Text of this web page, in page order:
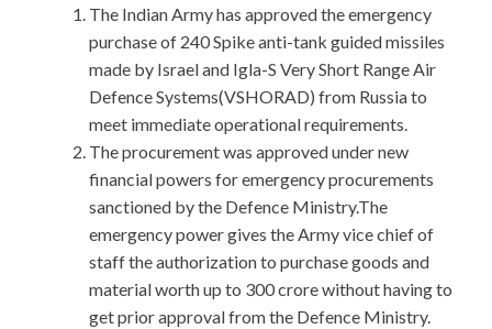
The Indian Army has approved the emergency
purchase of 240 Spike anti-tank guided missiles
made by Israel and Igla-S Very Short Range Air
Defence Systems(VSHORAD) from Russia to
meet immediate operational requirements.
The procurement was approved under new
financial powers for emergency procurements
sanctioned by the Defence Ministry.The
emergency power gives the Army vice chief of
staff the authorization to purchase goods and
material worth up to 300 crore without having to
get prior approval from the Defence Ministry.